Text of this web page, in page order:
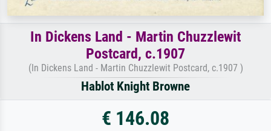
In Dickens Land - Martin Chuzzlewit
Postcard, c.1907
(In Dickens Land - Martin Chuzzlewit Postcard, c.1907 )
Hablot Knight Browne
€ 146.08